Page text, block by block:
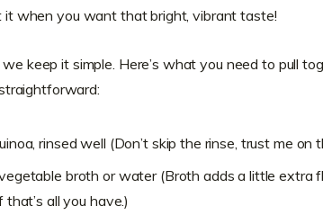
it when you want that bright, vibrant taste!
keep it simple. Here’s what you need to pull
rinsed well (Don’t skip the rinse, trust me on
broth or water (Broth adds a little extra
all you have.)